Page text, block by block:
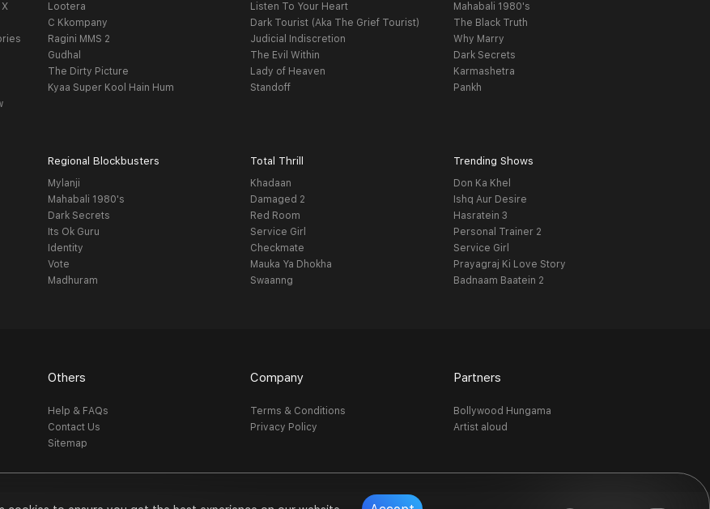
Lootera
C Kkompany
Ragini MMS 2
Gudhal
The Dirty Picture
Kyaa Super Kool Hain Hum
Listen To Your Heart
Dark Tourist (Aka The Grief Tourist)
Judicial Indiscretion
The Evil Within
Lady of Heaven
Standoff
Mahabali 1980's
The Black Truth
Why Marry
Dark Secrets
Karmashetra
Pankh
Regional Blockbusters
Mylanji
Mahabali 1980's
Dark Secrets
Its Ok Guru
Identity
Vote
Madhuram
Total Thrill
Khadaan
Damaged 2
Red Room
Service Girl
Checkmate
Mauka Ya Dhokha
Swaanng
Trending Shows
Don Ka Khel
Ishq Aur Desire
Hasratein 3
Personal Trainer 2
Service Girl
Prayagraj Ki Love Story
Badnaam Baatein 2
Others
Help & FAQs
Contact Us
Sitemap
Company
Terms & Conditions
Privacy Policy
Partners
Bollywood Hungama
Artist aloud